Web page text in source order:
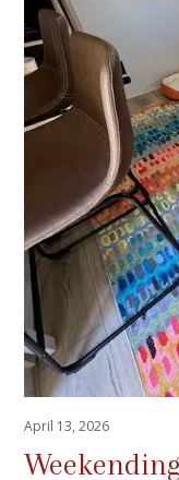
April 13, 2026